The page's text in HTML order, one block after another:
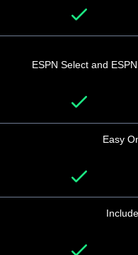
ESPN Select and
Easy